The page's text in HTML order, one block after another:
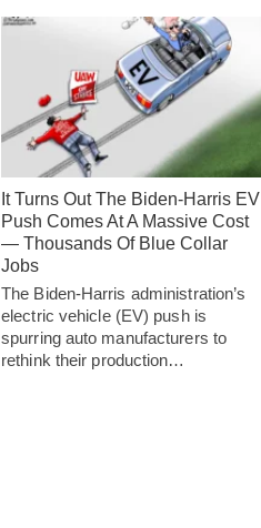
It Turns Out The Biden-Harris EV
Push Comes At A Massive Cost
— Thousands Of Blue Collar
Jobs
The Biden-Harris administration’s
electric vehicle (EV) push is
spurring auto manufacturers to
rethink their production…